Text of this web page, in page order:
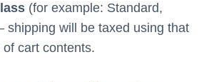
(for example: Standard,
shipping will be taxed using that
cart contents.